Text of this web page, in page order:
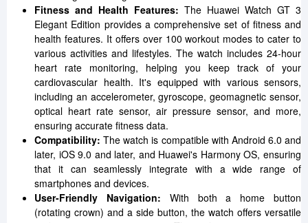
Fitness and Health Features: The Huawei Watch GT 3
Elegant Edition provides a comprehensive set of fitness and
health features. It offers over 100 workout modes to cater to
various activities and lifestyles. The watch includes 24-hour
heart rate monitoring, helping you keep track of your
cardiovascular health. It's equipped with various sensors,
including an accelerometer, gyroscope, geomagnetic sensor,
optical heart rate sensor, air pressure sensor, and more,
ensuring accurate fitness data.
Compatibility: The watch is compatible with Android 6.0 and
later, iOS 9.0 and later, and Huawei's Harmony OS, ensuring
that it can seamlessly integrate with a wide range of
smartphones and devices.
User-Friendly Navigation: With both a home button
(rotating crown) and a side button, the watch offers versatile